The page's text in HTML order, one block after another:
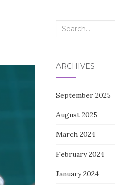
Search
ARCHIVES
September 2025
August 2025
March 2024
February 2024
January 2024